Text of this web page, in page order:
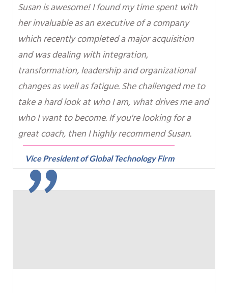
Susan is awesome! I found my time spent with
her invaluable as an executive of a company
which recently completed a major acquisition
and was dealing with integration,
transformation, leadership and organizational
changes as well as fatigue. She challenged me to
take a hard look at who I am, what drives me and
who I want to become. If you're looking for a
great coach, then I highly recommend Susan.
Vice President of Global Technology Firm
"